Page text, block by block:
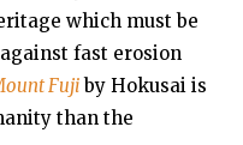
which must be
fast erosion
Fujiby Hokusai is
than the